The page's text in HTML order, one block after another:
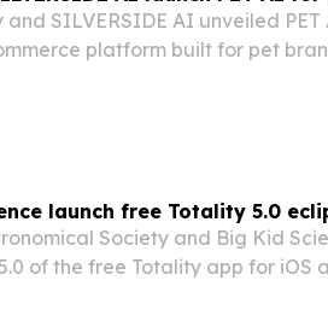
and SILVERSIDE AI unveiled
platform built for pet
launch free Totality 5.0
Society and Big Kid
of the free Totality app for iOS